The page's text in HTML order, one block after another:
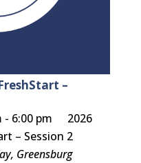
–
- 6:00 pm
2026
– Session 2
Greensburg